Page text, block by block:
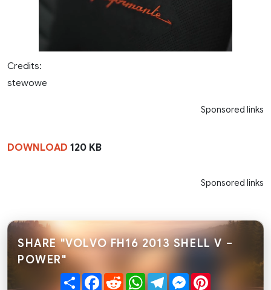
Credits:
stewowe
Sponsored links
DOWNLOAD 120 KB
Sponsored links
SHARE "VOLVO FH16 2013 SHELL V –
POWER"
ShareFacebook
RedditWhatsApp
TelegramMessenger